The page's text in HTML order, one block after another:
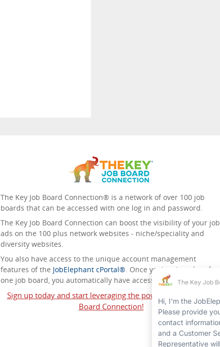
The Key Job Board Connection® is a network of over 100 job
boards that can be accessed with one log in and password.
The Key Job Board Connection can boost the visibility of your job
ads on the 100 plus network websites - niche/speciality and
diversity websites.
You also have access to the unique account management
features of the JobElephant cPortal®. Once you’ve signed up for
one job board, you automatically have access to all the others.
Sign up today and start leveraging the power of The Key Job
Board Connection!